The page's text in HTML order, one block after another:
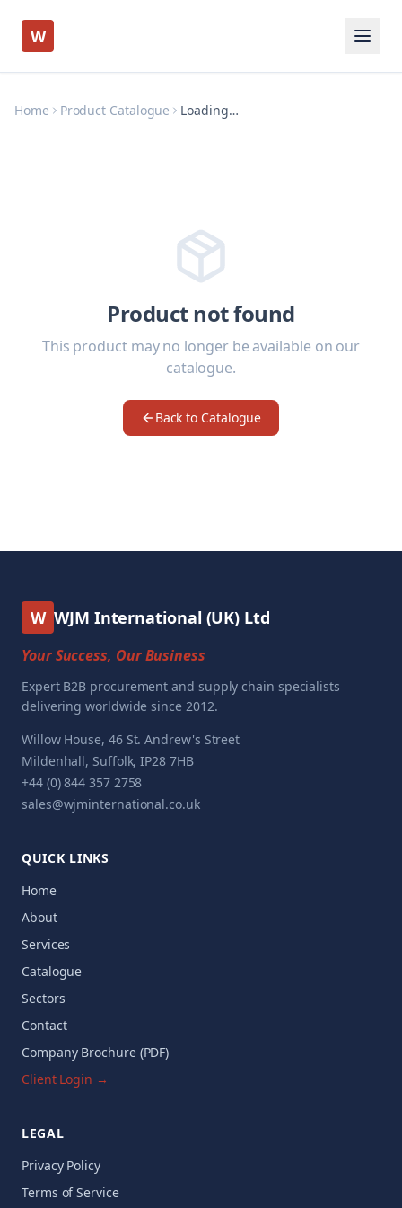
W
Home Product Catalogue Loading…
Product not found
This product may no longer be available on our
catalogue.
Back to Catalogue
W WJM International (UK) Ltd
Your Success, Our Business
Expert B2B procurement and supply chain specialists
delivering worldwide since 2012.
Willow House, 46 St. Andrew's Street
Mildenhall, Suffolk, IP28 7HB
+44 (0) 844 357 2758
sales@wjminternational.co.uk
QUICK LINKS
Home
About
Services
Catalogue
Sectors
Contact
Company Brochure (PDF)
Client Login →
LEGAL
Privacy Policy
Terms of Service